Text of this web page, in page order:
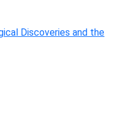
Discoveries and the